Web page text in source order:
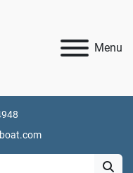
Menu